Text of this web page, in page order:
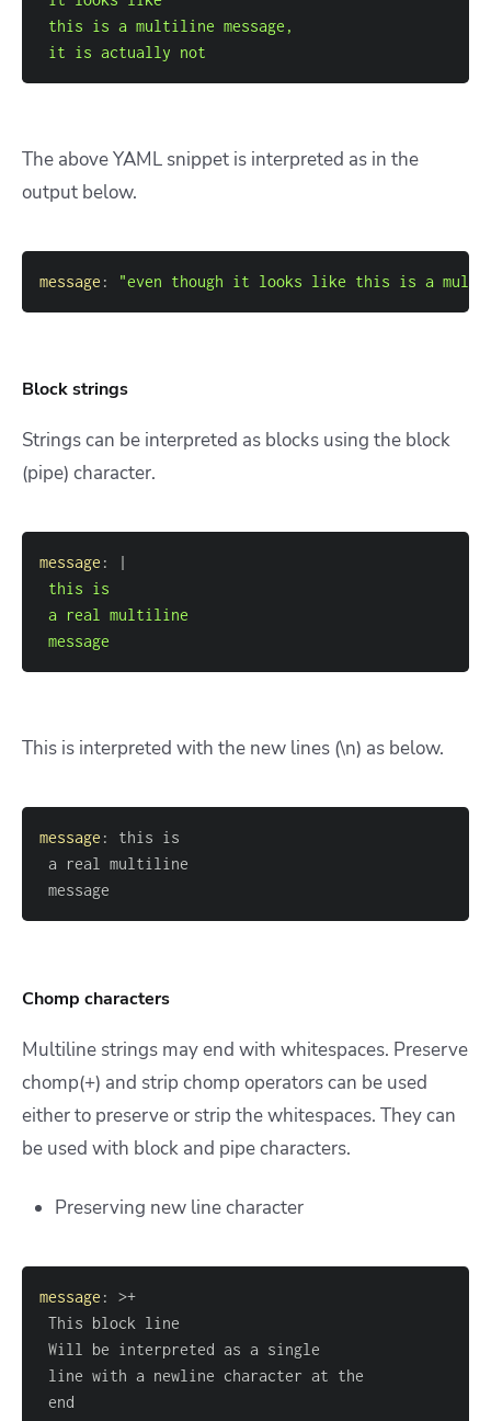
it is actually not
The above YAML snippet is interpreted as in the
output below.
message : "even though it looks like this is a
Block strings
Strings can be interpreted as blocks using the block
(pipe) character.
message :
|
message
This is interpreted with the new lines (\n) as below.
message :
message
Chomp characters
Multiline strings may end with whitespaces. Preserve
chomp(+) and strip chomp operators can be used
either to preserve or strip the whitespaces. They can
be used with block and pipe characters.
Preserving new line character
message : >
end